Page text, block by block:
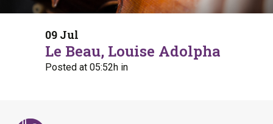
09 Jul
Le Beau, Louise Adolpha
Posted at 05:52h in